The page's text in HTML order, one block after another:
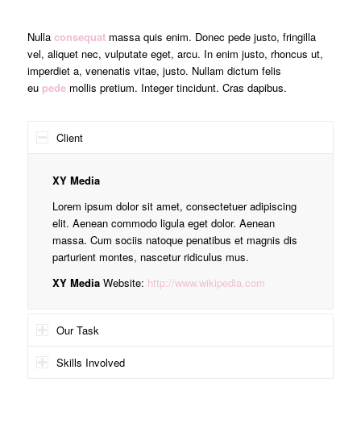
Nulla consequatmassa quis enim. Donec pede justo, fringilla
vel, aliquet nec, vulputate eget, arcu. In enim justo, rhoncus ut,
imperdiet a, venenatis vitae, justo. Nullam dictum felis
eu pedemollis pretium. Integer tincidunt. Cras dapibus.
Client
XY Media
Lorem ipsum dolor sit amet, consectetuer adipiscing
elit. Aenean commodo ligula eget dolor. Aenean
massa. Cum sociis natoque penatibus et magnis dis
parturient montes, nascetur ridiculus mus.
XY MediaWebsite: http://www.wikipedia.com
Our Task
Skills Involved